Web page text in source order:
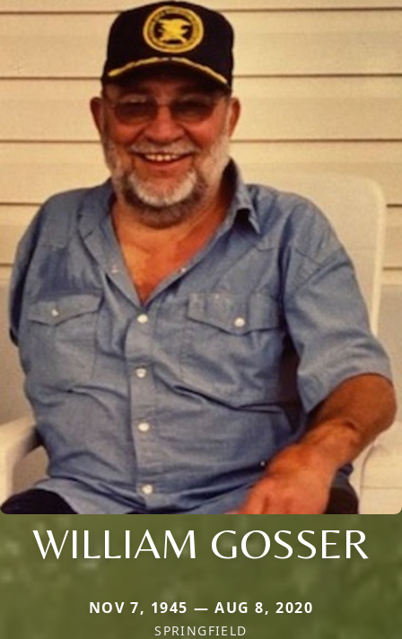
WILLIAM GOSSER
NOV 7, 1945 — AUG 8, 2020
SPRINGFIELD